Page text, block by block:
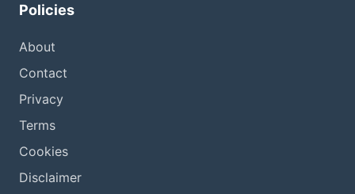
Policies
About
Contact
Privacy
Terms
Cookies
Disclaimer